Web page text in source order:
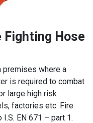
Fighting Hose
premises where a
is required to combat
large high risk
factories etc. Fire
EN 671 – part 1.